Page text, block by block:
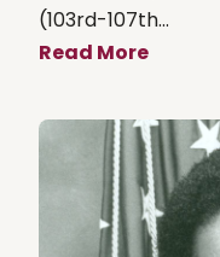
(103rd-107th...
Read More